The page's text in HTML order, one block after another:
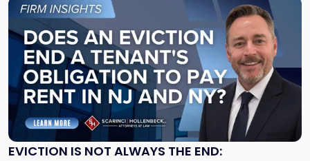
EVICTION IS NOT ALWAYS THE END:
post
with
title
"Eviction
Is
Not
Always
the